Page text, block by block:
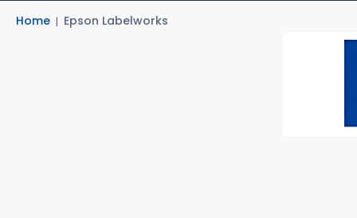
Home Epson Labelworks